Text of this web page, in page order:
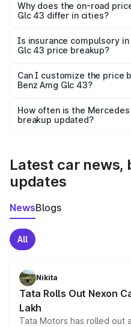
charges, insurance, road
accessories.
Why does the on-road
Glc 43 differ in cities?
charges, taxes, and
Is insurance compulsory
Glc 43 price breakup?
Yes, at least third-party
and it is included in the on-
Can I customize the price
Benz Amg Glc 43?
accessories, or different
the final breakup.
How often is the
breakup updated?
Latest car news,
updates
NewsBlogs
All
Nikita
Tata Rolls Out Nexon
Lakh
Tata Motors has rolled out